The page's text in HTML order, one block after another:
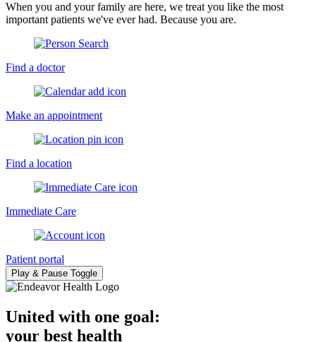
When you and your family are here, we treat you like the most
important patients we've ever had. Because you are.
Find a doctor
Make an appointment
Find a location
Immediate Care
Patient portal
Play & Pause Toggle
United with one goal:
your best health